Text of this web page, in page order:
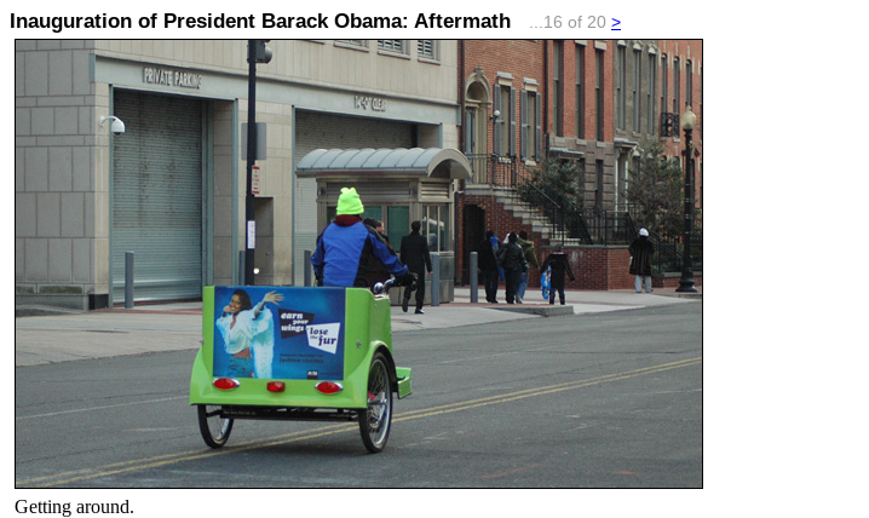
Inauguration of President Barack Obama: Aftermath ...16 of 20 >
Getting around.